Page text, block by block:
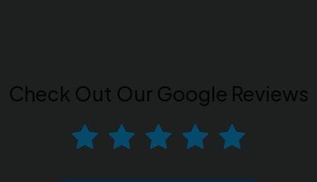
Check Out Our Google Reviews